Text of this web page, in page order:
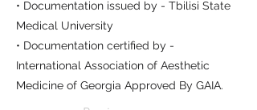
• Documentation issued by - Tbilisi State
Medical University
• Documentation certified by -
International Association of Aesthetic
Medicine of Georgia Approved By GAIA.